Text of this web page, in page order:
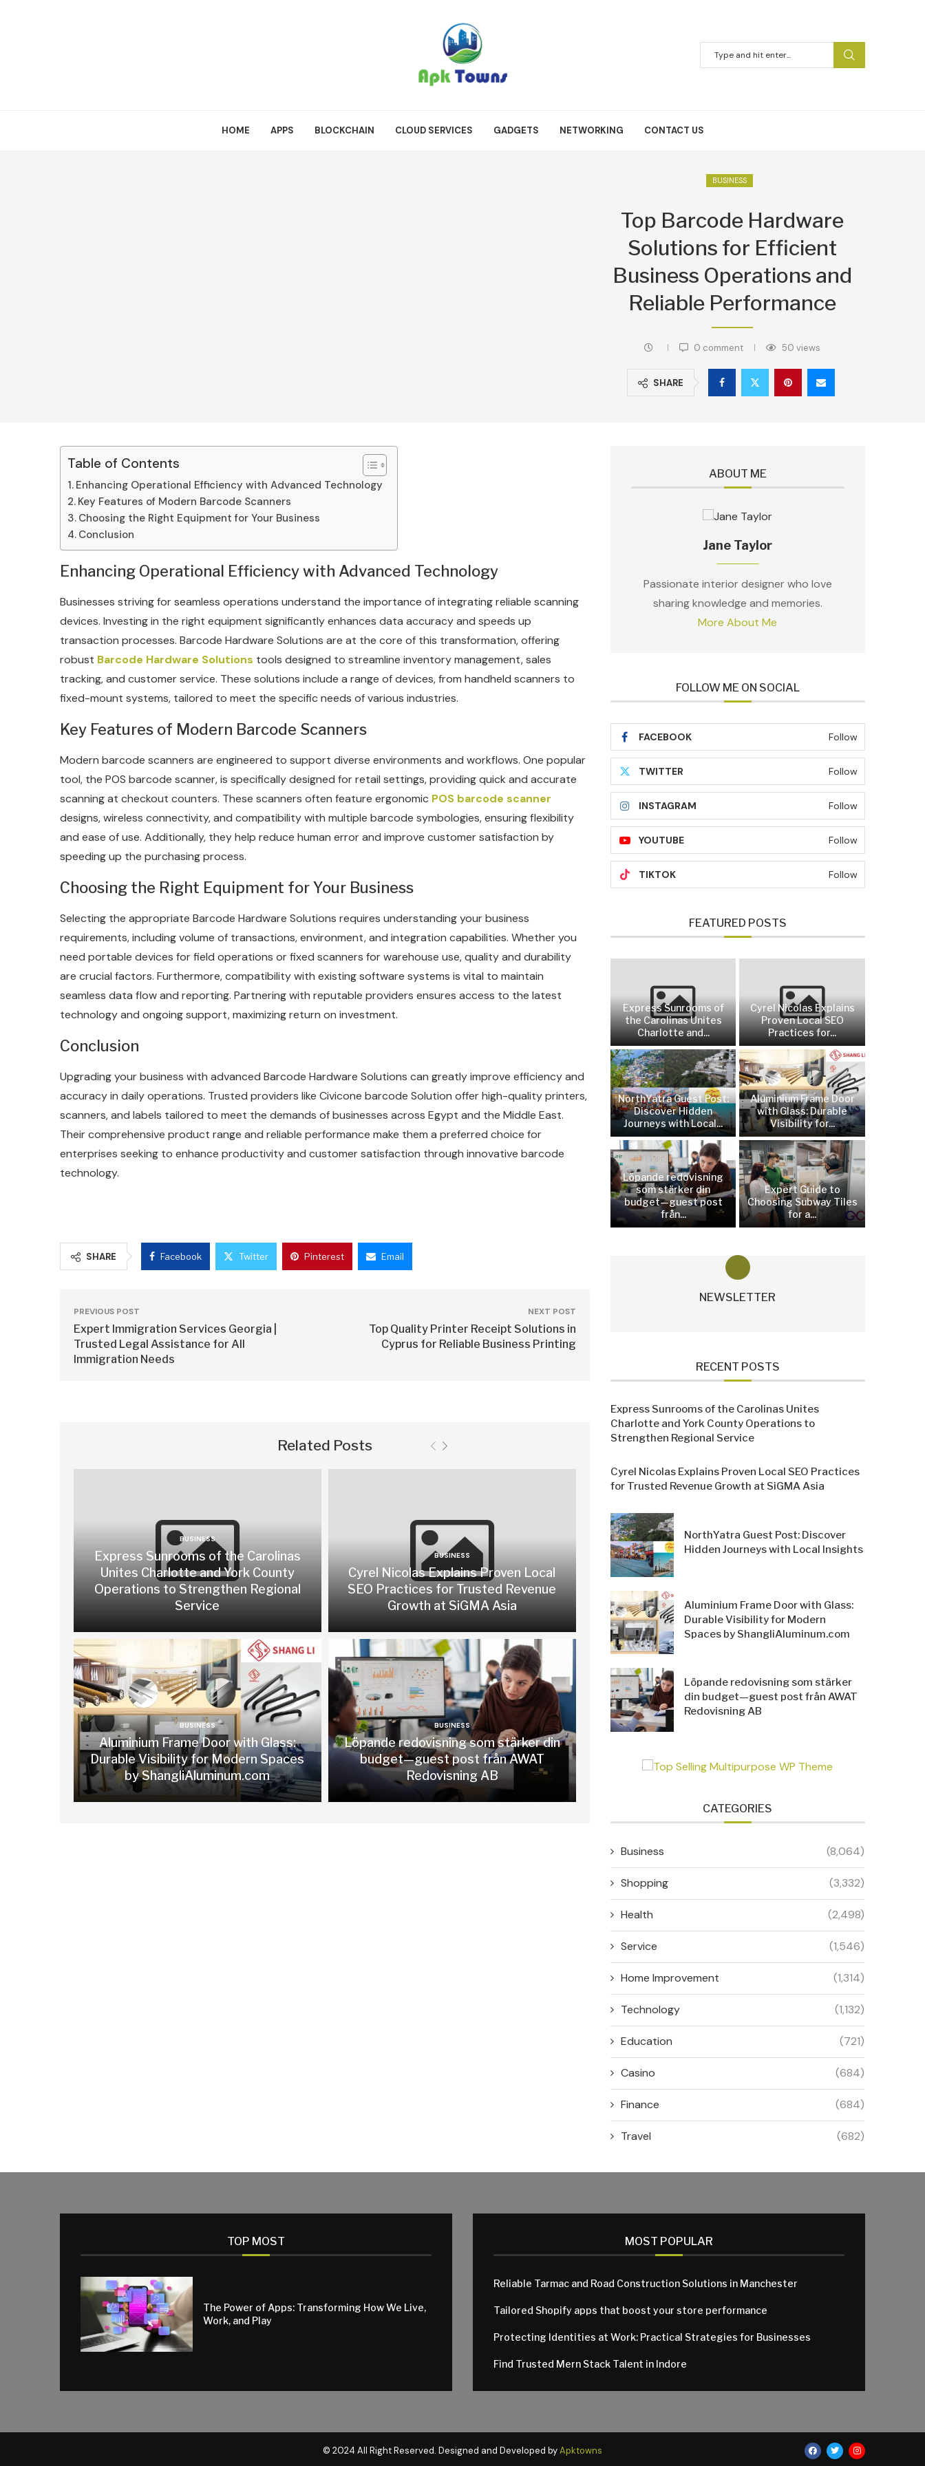
HOME APPS BLOCKCHAIN CLOUD SERVICES GADGETS NETWORKING CONTACT US
BUSINESS
Top Barcode Hardware
Solutions for Efficient
Business Operations and
Reliable Performance
0 comment 50 views
SHARE
Table of Contents
Enhancing Operational Efficiency with Advanced Technology
Key Features of Modern Barcode Scanners
Choosing the Right Equipment for Your Business
Conclusion
Enhancing Operational Efficiency with Advanced Technology
Businesses striving for seamless operations understand the importance of integrating reliable scanning
devices. Investing in the right equipment significantly enhances data accuracy and speeds up
transaction processes. Barcode Hardware Solutions are at the core of this transformation, offering
robust Barcode Hardware Solutions tools designed to streamline inventory management, sales
tracking, and customer service. These solutions include a range of devices, from handheld scanners to
fixed-mount systems, tailored to meet the specific needs of various industries.
Key Features of Modern Barcode Scanners
Modern barcode scanners are engineered to support diverse environments and workflows. One popular
tool, the POS barcode scanner, is specifically designed for retail settings, providing quick and accurate
scanning at checkout counters. These scanners often feature ergonomic POS barcode scanner
designs, wireless connectivity, and compatibility with multiple barcode symbologies, ensuring flexibility
and ease of use. Additionally, they help reduce human error and improve customer satisfaction by
speeding up the purchasing process.
Choosing the Right Equipment for Your Business
Selecting the appropriate Barcode Hardware Solutions requires understanding your business
requirements, including volume of transactions, environment, and integration capabilities. Whether you
need portable devices for field operations or fixed scanners for warehouse use, quality and durability
are crucial factors. Furthermore, compatibility with existing software systems is vital to maintain
seamless data flow and reporting. Partnering with reputable providers ensures access to the latest
technology and ongoing support, maximizing return on investment.
Conclusion
Upgrading your business with advanced Barcode Hardware Solutions can greatly improve efficiency and
accuracy in daily operations. Trusted providers like Civicone barcode Solution offer high-quality printers,
scanners, and labels tailored to meet the demands of businesses across Egypt and the Middle East.
Their comprehensive product range and reliable performance make them a preferred choice for
enterprises seeking to enhance productivity and customer satisfaction through innovative barcode
technology.
SHARE Facebook Twitter Pinterest Email
PREVIOUS POST
Expert Immigration Services Georgia |
Trusted Legal Assistance for All
Immigration Needs
NEXT POST
Top Quality Printer Receipt Solutions in
Cyprus for Reliable Business Printing
Related Posts
BUSINESS
Express Sunrooms of the Carolinas
Unites Charlotte and York County
Operations to Strengthen Regional
Service
BUSINESS
Cyrel Nicolas Explains Proven Local
SEO Practices for Trusted Revenue
Growth at SiGMA Asia
BUSINESS
Aluminium Frame Door with Glass:
Durable Visibility for Modern Spaces
by ShangliAluminum.com
BUSINESS
Löpande redovisning som stärker din
budget—guest post från AWAT
Redovisning AB
ABOUT ME
Jane Taylor
Passionate interior designer who love
sharing knowledge and memories.
More About Me
FOLLOW ME ON SOCIAL
FACEBOOK Follow
TWITTER Follow
INSTAGRAM Follow
YOUTUBE Follow
TIKTOK Follow
FEATURED POSTS
Express Sunrooms of
the Carolinas Unites
Charlotte and...
Cyrel Nicolas Explains
Proven Local SEO
Practices for...
NorthYatra Guest Post:
Discover Hidden
Journeys with Local...
Aluminium Frame Door
with Glass: Durable
Visibility for...
Löpande redovisning
som stärker din
budget—guest post
från...
Expert Guide to
Choosing Subway Tiles
for a...
NEWSLETTER
RECENT POSTS
Express Sunrooms of the Carolinas Unites
Charlotte and York County Operations to
Strengthen Regional Service
Cyrel Nicolas Explains Proven Local SEO Practices
for Trusted Revenue Growth at SiGMA Asia
NorthYatra Guest Post: Discover
Hidden Journeys with Local Insights
Aluminium Frame Door with Glass:
Durable Visibility for Modern
Spaces by ShangliAluminum.com
Löpande redovisning som stärker
din budget—guest post från AWAT
Redovisning AB
CATEGORIES
Business (8,064)
Shopping (3,332)
Health (2,498)
Service (1,546)
Home Improvement (1,314)
Technology (1,132)
Education (721)
Casino (684)
Finance (684)
Travel (682)
TOP MOST
The Power of Apps: Transforming How We Live,
Work, and Play
MOST POPULAR
Reliable Tarmac and Road Construction Solutions in Manchester
Tailored Shopify apps that boost your store performance
Protecting Identities at Work: Practical Strategies for Businesses
Find Trusted Mern Stack Talent in Indore
© 2024 All Right Reserved. Designed and Developed byApktowns